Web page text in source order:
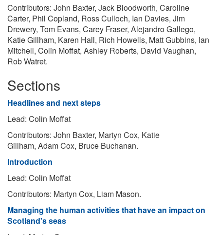
Contributors: John Baxter, Jack Bloodworth, Caroline
Carter, Phil Copland, Ross Culloch, Ian Davies, Jim
Drewery, Tom Evans, Carey Fraser, Alejandro Gallego,
Katie Gillham, Karen Hall, Rich Howells, Matt Gubbins, Ian
Mitchell, Colin Moffat, Ashley Roberts, David Vaughan,
Rob Watret.
Sections
Headlines and next steps​
Lead: Colin Moffat
Contributors: John Baxter, Martyn Cox, Katie
Gillham, Adam Cox, Bruce Buchanan.
Introduction
Lead: Colin Moffat
Contributors: Martyn Cox, Liam Mason.
Managing the human activities that have an impact on
Scotland's seas